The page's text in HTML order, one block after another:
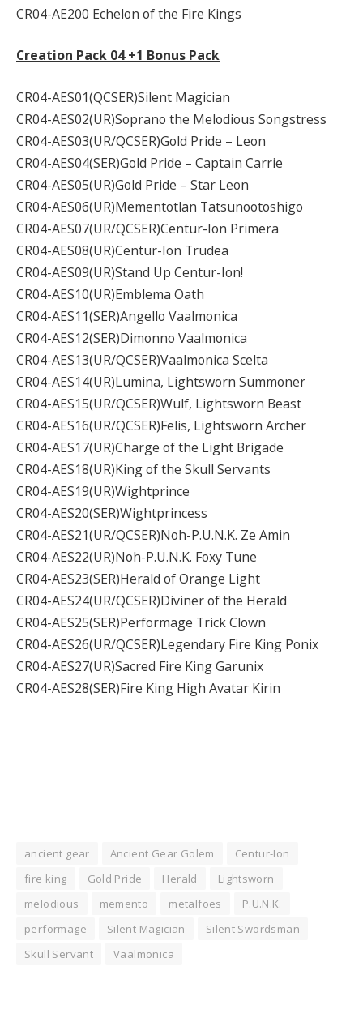
CR04-AE200 Echelon of the Fire Kings
Creation Pack 04 +1 Bonus Pack
CR04-AES01(QCSER)Silent Magician
CR04-AES02(UR)Soprano the Melodious Songstress
CR04-AES03(UR/QCSER)Gold Pride – Leon
CR04-AES04(SER)Gold Pride – Captain Carrie
CR04-AES05(UR)Gold Pride – Star Leon
CR04-AES06(UR)Mementotlan Tatsunootoshigo
CR04-AES07(UR/QCSER)Centur-Ion Primera
CR04-AES08(UR)Centur-Ion Trudea
CR04-AES09(UR)Stand Up Centur-Ion!
CR04-AES10(UR)Emblema Oath
CR04-AES11(SER)Angello Vaalmonica
CR04-AES12(SER)Dimonno Vaalmonica
CR04-AES13(UR/QCSER)Vaalmonica Scelta
CR04-AES14(UR)Lumina, Lightsworn Summoner
CR04-AES15(UR/QCSER)Wulf, Lightsworn Beast
CR04-AES16(UR/QCSER)Felis, Lightsworn Archer
CR04-AES17(UR)Charge of the Light Brigade
CR04-AES18(UR)King of the Skull Servants
CR04-AES19(UR)Wightprince
CR04-AES20(SER)Wightprincess
CR04-AES21(UR/QCSER)Noh-P.U.N.K. Ze Amin
CR04-AES22(UR)Noh-P.U.N.K. Foxy Tune
CR04-AES23(SER)Herald of Orange Light
CR04-AES24(UR/QCSER)Diviner of the Herald
CR04-AES25(SER)Performage Trick Clown
CR04-AES26(UR/QCSER)Legendary Fire King Ponix
CR04-AES27(UR)Sacred Fire King Garunix
CR04-AES28(SER)Fire King High Avatar Kirin
ancient gear Ancient Gear Golem
Centur-Ion
fire king
Gold Pride Herald
Lightsworn
melodious
memento metalfoes
P.U.N.K.
performage
Silent Magician
Silent Swordsman
Skull Servant
Vaalmonica